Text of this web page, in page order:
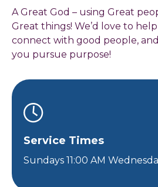
A Great God – using Great
Great things! We’d love to
connect with good people,
you pursue purpose!
Service Times
Sundays 11:00 AM